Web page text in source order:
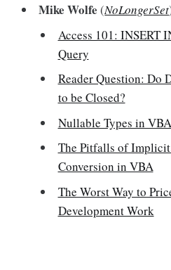
Mike Wolfe (NoLongerSet
Access 101: INSERT
Query
Reader Question: Do
to be Closed?
Nullable Types in VBA
The Pitfalls of
Conversion in VBA
The Worst Way to
Development Work